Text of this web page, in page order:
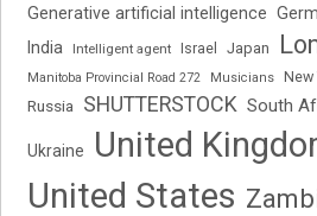
Generative artificial intelligence
India Intelligent agent Israel Japan
Manitoba Provincial Road 272 Musicians New
Russia SHUTTERSTOCK South
Ukraine
United
United States